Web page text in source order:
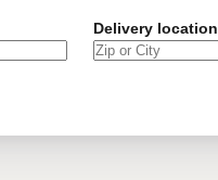
Delivery location